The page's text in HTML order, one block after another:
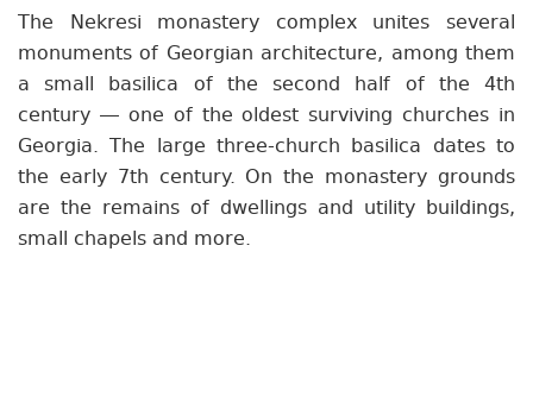
The Nekresi monastery complex unites several
monuments of Georgian architecture, among them
a small basilica of the second half of the 4th
century — one of the oldest surviving churches in
Georgia. The large three-church basilica dates to
the early 7th century. On the monastery grounds
are the remains of dwellings and utility buildings,
small chapels and more.